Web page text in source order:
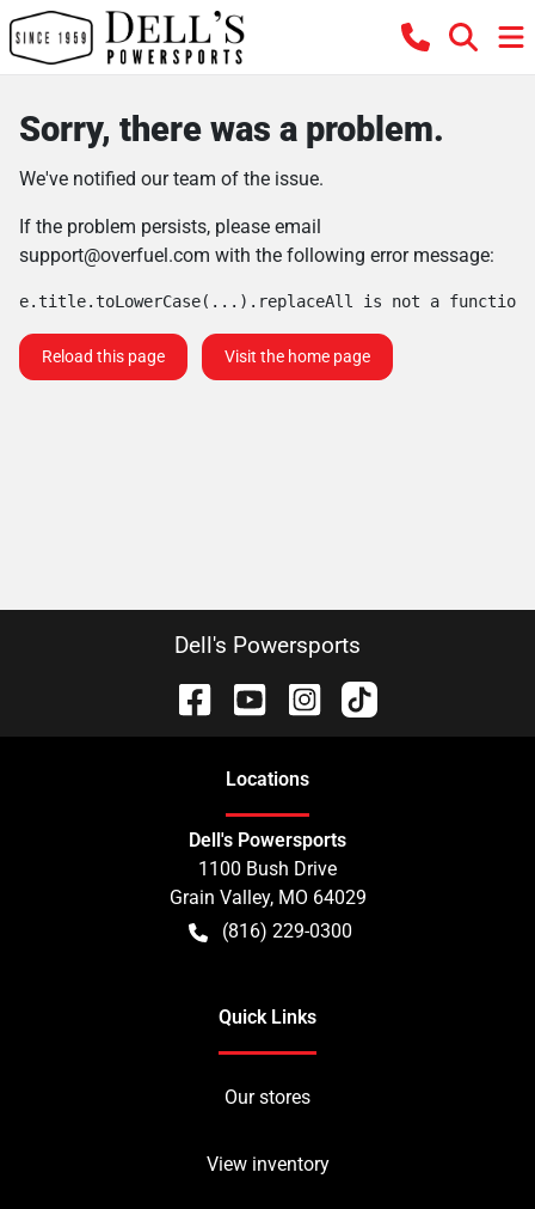
Sorry, there was a problem.
We've notified our team of the issue.
If the problem persists, please email
support@overfuel.com with the following error message:
e.title.toLowerCase(...).replaceAll is not a function
Reload this page Visit the home page
Dell's Powersports
Locations
Dell's Powersports
1100 Bush Drive
Grain Valley, MO 64029
(816) 229-0300
Quick Links
Our stores
View inventory